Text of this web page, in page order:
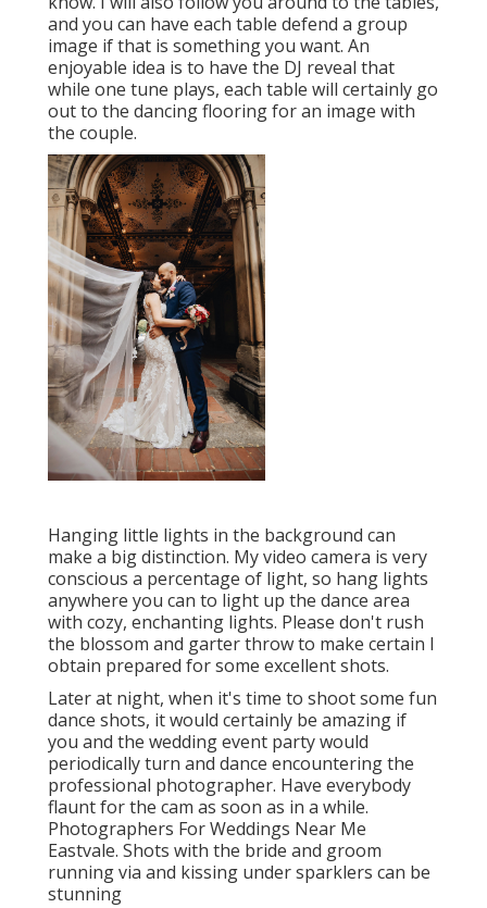
and you can have each table defend a group
image if that is something you want. An
enjoyable idea is to have the DJ reveal that
while one tune plays, each table will certainly go
out to the dancing flooring for an image with
the couple.
Hanging little lights in the background can
make a big distinction. My video camera is very
conscious a percentage of light, so hang lights
anywhere you can to light up the dance area
with cozy, enchanting lights. Please don't rush
the blossom and garter throw to make certain I
obtain prepared for some excellent shots.
Later at night, when it's time to shoot some fun
dance shots, it would certainly be amazing if
you and the wedding event party would
periodically turn and dance encountering the
professional photographer. Have everybody
flaunt for the cam as soon as in a while.
Photographers For Weddings Near Me
Eastvale. Shots with the bride and groom
running via and kissing under sparklers can be
stunning